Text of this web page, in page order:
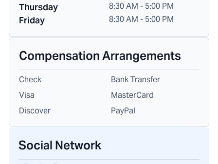
Thursday 8:30 AM - 5:00 PM
Friday 8:30 AM - 5:00 PM
Compensation Arrangements
Check
Bank Transfer
Visa
MasterCard
Discover
PayPal
Social Network